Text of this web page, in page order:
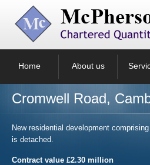
Home About us
Cromwell Road,
New residential development
is detached.
Contract value £2.30 million